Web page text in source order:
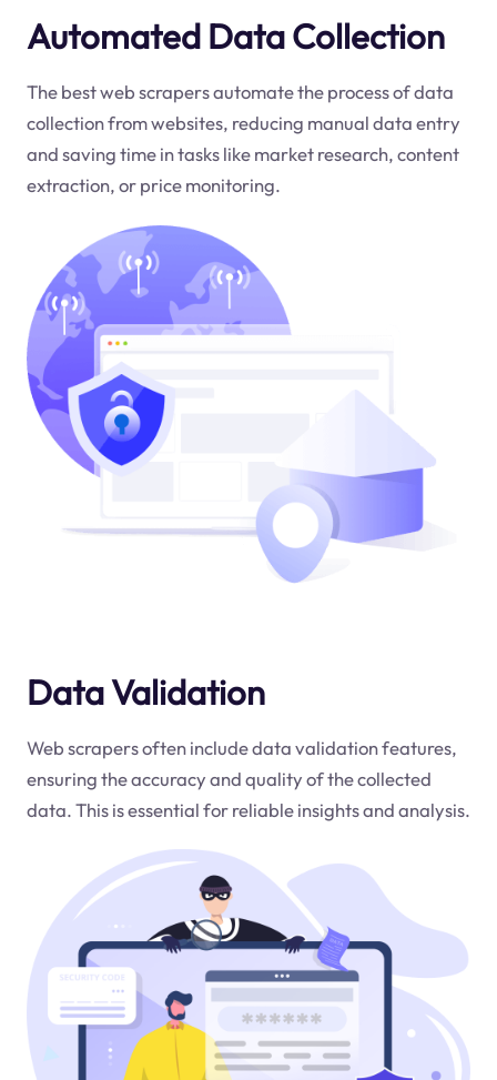
Automated Data Collection
The best web scrapers automate the process of data
collection from websites, reducing manual data entry
and saving time in tasks like market research, content
extraction, or price monitoring.
Data Validation
Web scrapers often include data validation features,
ensuring the accuracy and quality of the collected
data. This is essential for reliable insights and analysis.